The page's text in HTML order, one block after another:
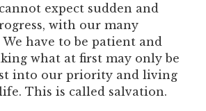
expect sudden and
with our many
have to be patient and
what at first may only be
into our priority and living
This is called salvation.